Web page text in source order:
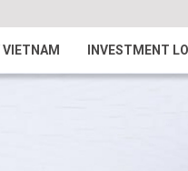
VIETNAM INVESTMENT